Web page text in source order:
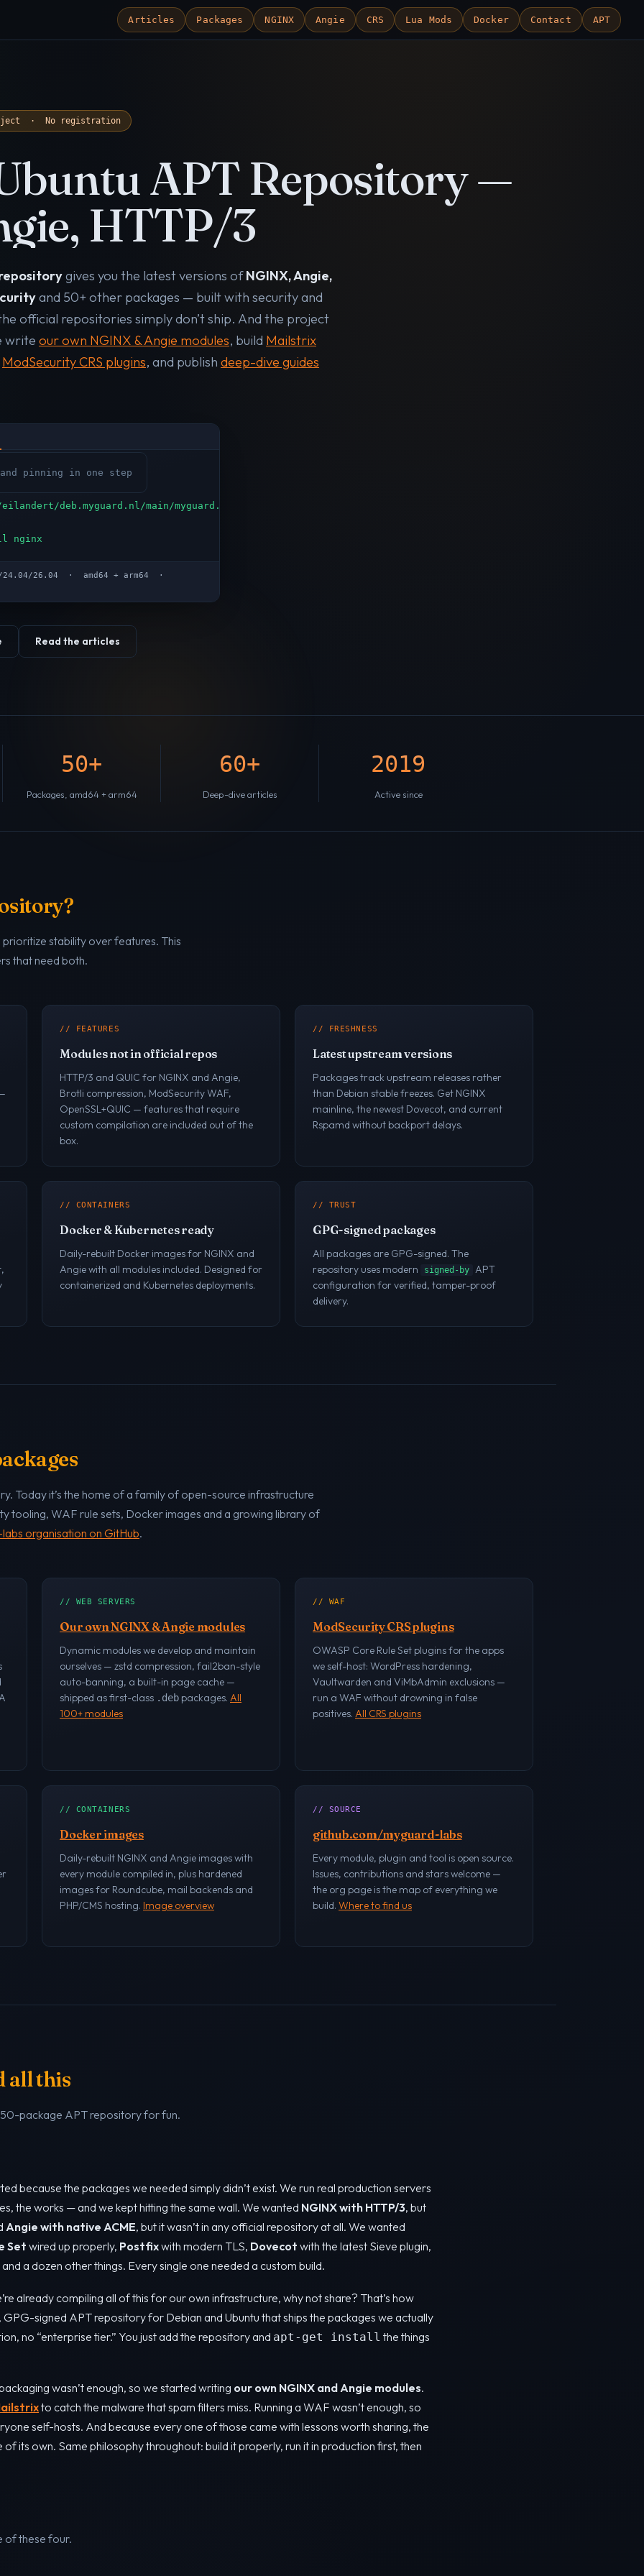
Articles Packages NGINX Angie CRS Lua Mods Docker Contact APT
· No registration
APT Repository —
HTTP/3
gives you the latest versions ofNGINX, Angie,
and 50+ other packages — built with security and
official repositories simply don’t ship. And the project
write our own NGINX & Angie modules, build Mailstrix
ModSecurity CRS plugins, and publish deep-dive guides
pinning in one step
deb.myguard.nl/main/myguard.deb
nginx
24.04/26.04 · amd64 + arm64 ·
Read the articles
50+
Packages, amd64 + arm64
60+
Deep-dive articles
2019
Active since
stability over features. This
that need both.
// FEATURES
Modules not in official repos
HTTP/3 and QUIC for NGINX and Angie,
Brotli compression, ModSecurity WAF,
OpenSSL+QUIC — features that require
custom compilation are included out of the
box.
// FRESHNESS
Latest upstream versions
Packages track upstream releases rather
than Debian stable freezes. Get NGINX
mainline, the newest Dovecot, and current
Rspamd without backport delays.
// CONTAINERS
Docker & Kubernetes ready
Daily-rebuilt Docker images for NGINX and
Angie with all modules included. Designed for
containerized and Kubernetes deployments.
// TRUST
GPG-signed packages
All packages are GPG-signed. The
repository uses modern
signed-by APT
configuration for verified, tamper-proof
delivery.
Today it’s the home of a family of open-source infrastructure
tooling, WAF rule sets, Docker images and a growing library of
organisation on GitHub.
// WEB SERVERS
Our own NGINX & Angie modules
Dynamic modules we develop and maintain
ourselves — zstd compression, fail2ban-style
auto-banning, a built-in page cache —
shipped as first-class .debpackages. All
100+ modules
// WAF
ModSecurity CRS plugins
OWASP Core Rule Set plugins for the apps
we self-host: WordPress hardening,
Vaultwarden and ViMbAdmin exclusions —
run a WAF without drowning in false
positives. All CRS plugins
// CONTAINERS
Docker images
Daily-rebuilt NGINX and Angie images with
every module compiled in, plus hardened
images for Roundcube, mail backends and
PHP/CMS hosting. Image overview
// SOURCE
github.com/myguard-labs
Every module, plugin and tool is open source.
Issues, contributions and stars welcome —
the org page is the map of everything we
build. Where to find us
all this
package APT repository for fun.
because the packages we needed simply didn’t exist. We run real production servers
the works — and we kept hitting the same wall. We wanted NGINX with HTTP/3, but
Angie with native ACME, but it wasn’t in any official repository at all. We wanted
Set wired up properly, Postfixwith modern TLS, Dovecot with the latest Sieve plugin,
a dozen other things. Every single one needed a custom build.
already compiling all of this for our own infrastructure, why not share? That’s how
signed APT repository for Debian and Ubuntu that ships the packages we actually
no “enterprise tier.” You just add the repository and apt-get install the things
wasn’t enough, so we started writing our own NGINX and Angie modules.
to catch the malware that spam filters miss. Running a WAF wasn’t enough, so
self-hosts. And because every one of those came with lessons worth sharing, the
its own. Same philosophy throughout: build it properly, run it in production first, then
of these four.